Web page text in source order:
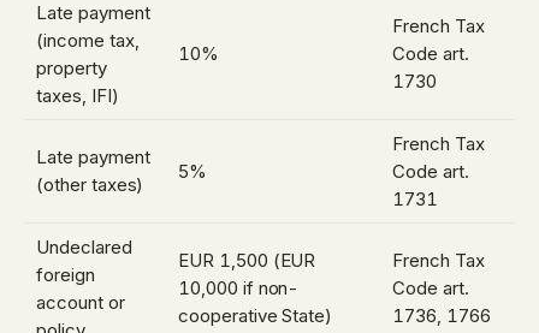
Late payment
(income tax,
property
taxes, IFI)
10%
French Tax
Code art.
1730
Late payment
(other taxes)
5%
French Tax
Code art.
1731
Undeclared
foreign
account or
EUR 1,500 (EUR
10,000 if non-
cooperative State)
French Tax
Code art.
1736, 1766